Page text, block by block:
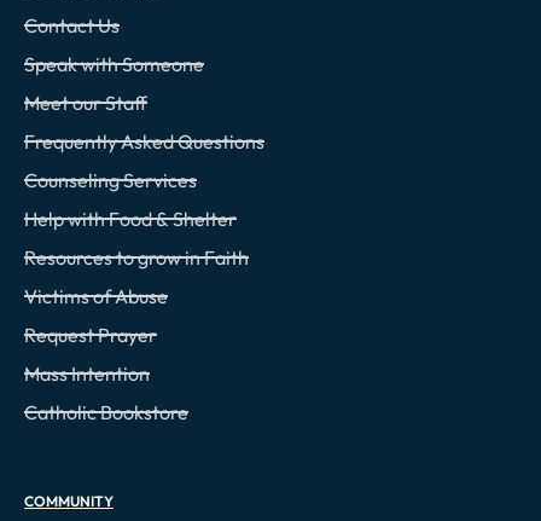
Contact Us
Speak with Someone
Meet our Staff
Frequently Asked Questions
Counseling Services
Help with Food & Shelter
Resources to grow in Faith
Victims of Abuse
Request Prayer
Mass Intention
Catholic Bookstore
COMMUNITY